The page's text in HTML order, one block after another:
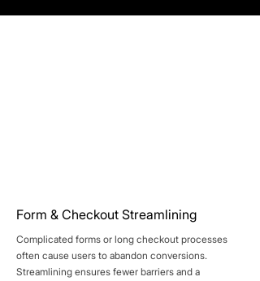
Form & Checkout Streamlining
Complicated forms or long checkout processes
often cause users to abandon conversions.
Streamlining ensures fewer barriers and a